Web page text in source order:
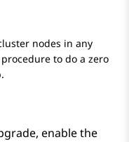
nodes in any
to do a zero
enable the